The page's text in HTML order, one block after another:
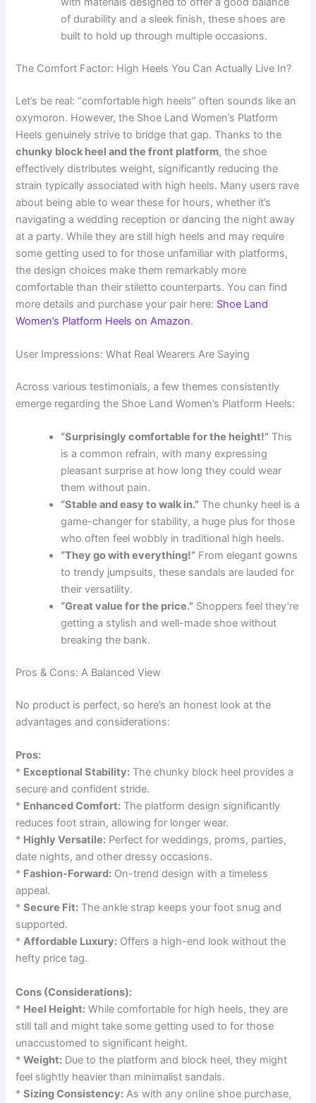
of durability and a sleek finish, these shoes are
built to hold up through multiple occasions.
The Comfort Factor: High Heels You Can Actually Live In?
Let’s be real: “comfortable high heels” often sounds like an
oxymoron. However, the Shoe Land Women’s Platform
Heels genuinely strive to bridge that gap. Thanks to the
chunky block heel and the front platform, the shoe
effectively distributes weight, significantly reducing the
strain typically associated with high heels. Many users rave
about being able to wear these for hours, whether it’s
navigating a wedding reception or dancing the night away
at a party. While they are still high heels and may require
some getting used to for those unfamiliar with platforms,
the design choices make them remarkably more
comfortable than their stiletto counterparts. You can find
more details and purchase your pair here: Shoe Land
Women’s Platform Heels on Amazon.
User Impressions: What Real Wearers Are Saying
Across various testimonials, a few themes consistently
emerge regarding the Shoe Land Women’s Platform Heels:
“Surprisingly comfortable for the height!” This
is a common refrain, with many expressing
pleasant surprise at how long they could wear
them without pain.
“Stable and easy to walk in.” The chunky heel is a
game-changer for stability, a huge plus for those
who often feel wobbly in traditional high heels.
“They go with everything!” From elegant gowns
to trendy jumpsuits, these sandals are lauded for
their versatility.
“Great value for the price.” Shoppers feel they’re
getting a stylish and well-made shoe without
breaking the bank.
Pros & Cons: A Balanced View
No product is perfect, so here’s an honest look at the
advantages and considerations:
Pros:
* Exceptional Stability: The chunky block heel provides a
secure and confident stride.
* Enhanced Comfort: The platform design significantly
reduces foot strain, allowing for longer wear.
* Highly Versatile: Perfect for weddings, proms, parties,
date nights, and other dressy occasions.
* Fashion-Forward: On-trend design with a timeless
appeal.
*Secure Fit: The ankle strap keeps your foot snug and
supported.
*Affordable Luxury: Offers a high-end look without the
hefty price tag.
Cons (Considerations):
* Heel Height: While comfortable for high heels, they are
still tall and might take some getting used to for those
unaccustomed to significant height.
*Weight: Due to the platform and block heel, they might
feel slightly heavier than minimalist sandals.
*Sizing Consistency: As with any online shoe purchase,